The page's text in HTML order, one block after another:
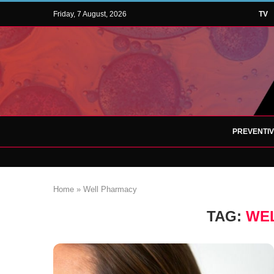
Friday, 7 August, 2026 TV
Home » Well Pharmacy
TAG: